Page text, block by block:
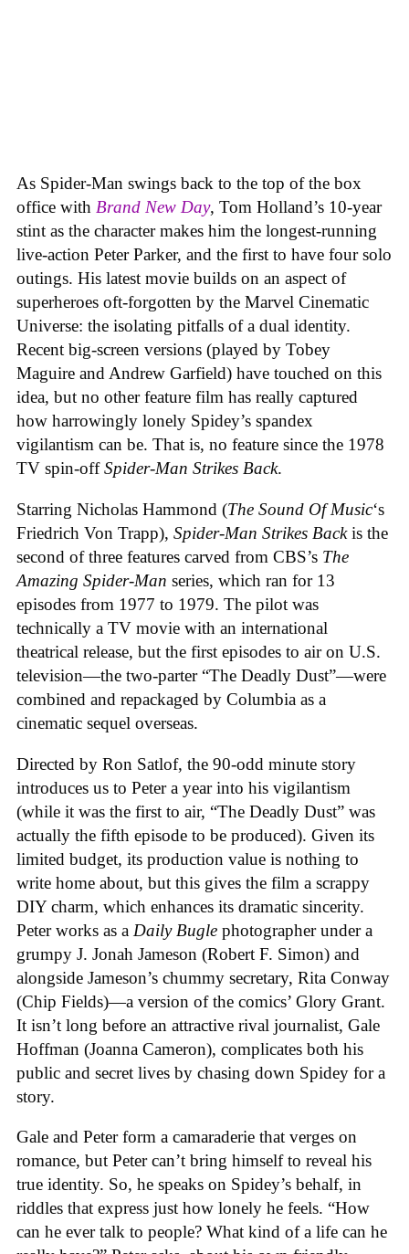
As Spider-Man swings back to the top of the box
office with Brand New Day, Tom Holland’s 10-year
stint as the character makes him the longest-running
live-action Peter Parker, and the first to have four solo
outings. His latest movie builds on an aspect of
superheroes oft-forgotten by the Marvel Cinematic
Universe: the isolating pitfalls of a dual identity.
Recent big-screen versions (played by Tobey
Maguire and Andrew Garfield) have touched on this
idea, but no other feature film has really captured
how harrowingly lonely Spidey’s spandex
vigilantism can be. That is, no feature since the 1978
TV spin-offSpider-Man Strikes Back.
Starring Nicholas Hammond (The Sound Of Music‘s
Friedrich Von Trapp), Spider-Man Strikes Backis the
second of three features carved from CBS’s The
Amazing Spider-Man series, which ran for 13
episodes from 1977 to 1979. The pilot was
technically a TV movie with an international
theatrical release, but the first episodes to air on U.S.
television—the two-parter “The Deadly Dust”—were
combined and repackaged by Columbia as a
cinematic sequel overseas.
Directed by Ron Satlof, the 90-odd minute story
introduces us to Peter a year into his vigilantism
(while it was the first to air, “The Deadly Dust” was
actually the fifth episode to be produced). Given its
limited budget, its production value is nothing to
write home about, but this gives the film a scrappy
DIY charm, which enhances its dramatic sincerity.
Peter works as a Daily Bugle photographer under a
grumpy J. Jonah Jameson (Robert F. Simon) and
alongside Jameson’s chummy secretary, Rita Conway
(Chip Fields)—a version of the comics’ Glory Grant.
It isn’t long before an attractive rival journalist, Gale
Hoffman (Joanna Cameron), complicates both his
public and secret lives by chasing down Spidey for a
story.
Gale and Peter form a camaraderie that verges on
romance, but Peter can’t bring himself to reveal his
true identity. So, he speaks on Spidey’s behalf, in
riddles that express just how lonely he feels. “How
can he ever talk to people? What kind of a life can he